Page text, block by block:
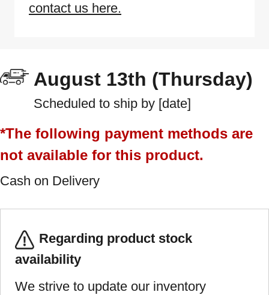
contact us here.
August 13th (Thursday)
Scheduled to ship by [date]
*The following payment methods are
not available for this product.
Cash on Delivery
Regarding product stock
availability
We strive to update our inventory